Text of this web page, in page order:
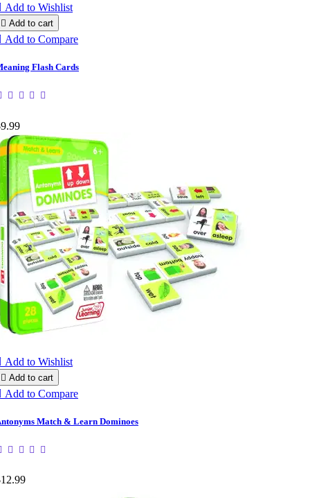
Add to Wishlist
 Add to cart
Add to Compare
Flash Cards
Add to Wishlist
 Add to cart
Add to Compare
Match & Learn Dominoes